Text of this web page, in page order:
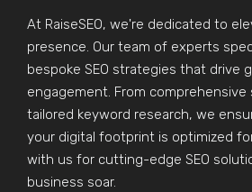
At RaiseSEO, we're dedicated to
presence. Our team of experts
bespoke SEO strategies that drive
engagement. From
tailored keyword research, we
your digital footprint is optimized
with us for cutting-edge SEO
business soar.